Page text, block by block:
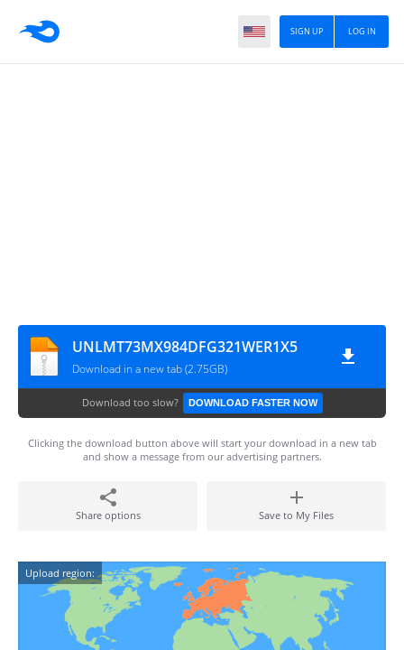
LOG IN
SIGN UP
UNLMT73MX984DFG321WER1X5
Download in a new tab (2.75GB)
Download too slow? DOWNLOAD FASTER NOW
Clicking the download button above will start your download in a new tab
and show a message from our advertising partners.
Share options Save to My Files
Upload region: